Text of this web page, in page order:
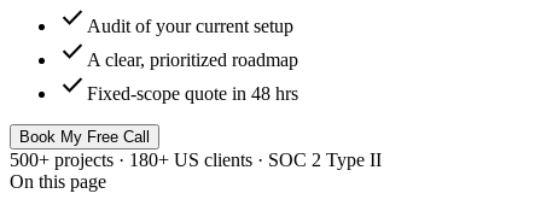
check Audit of your current setup
check A clear, prioritized roadmap
check Fixed-scope quote in 48 hrs
Book My Free Call
500+ projects · 180+ US clients · SOC 2 Type II
On this page